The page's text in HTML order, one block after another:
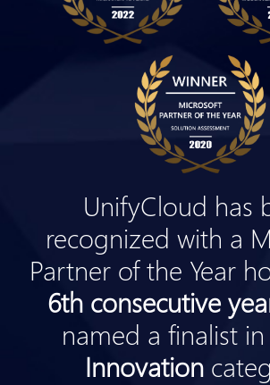
UnifyCloud has
recognized with a
Partner of the Year
6th consecutive
named a finalist
Innovation